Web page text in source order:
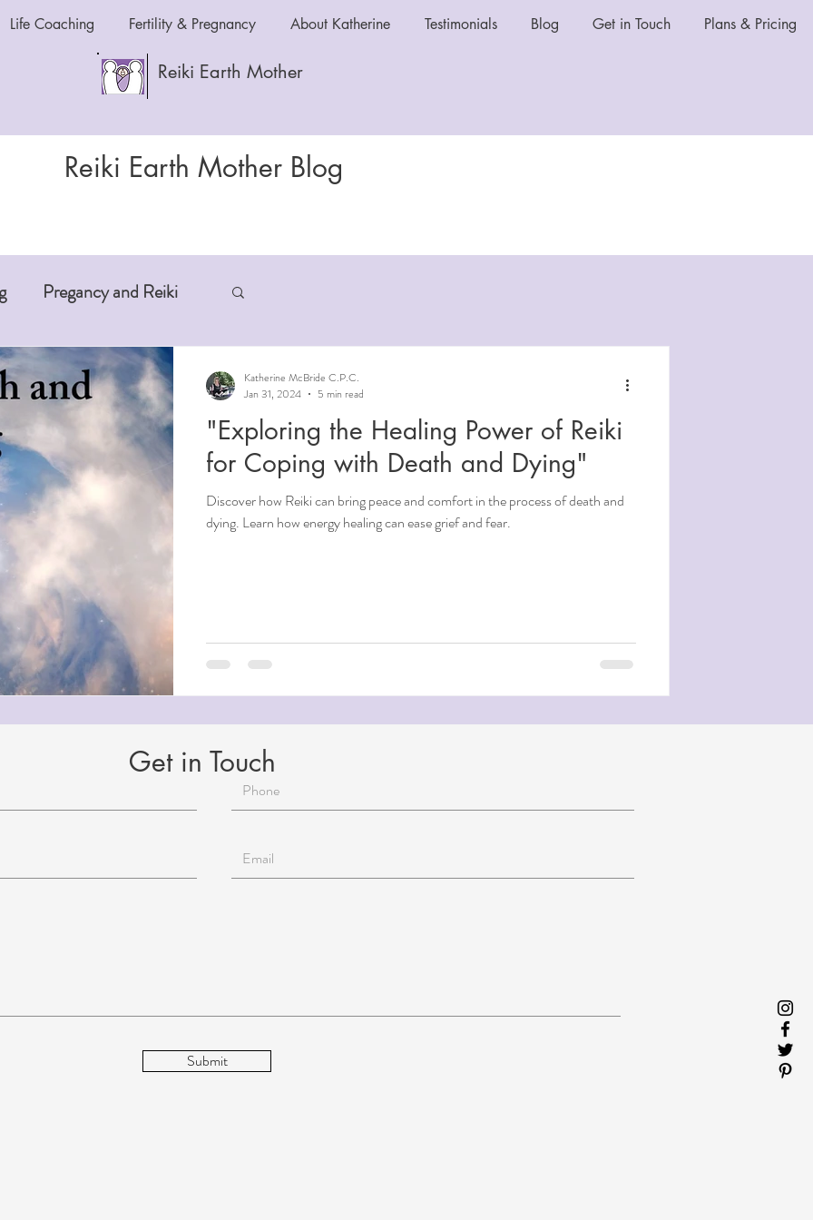
Reiki Earth Mother
Life Coaching Fertility & Pregnancy About Katherine Testimonials Blog Get in Touch Plans & Pricing
Reiki Earth Mother Blog
Pregancy and Reiki
Anxiety and Reiki
Oils
Beauty
for Mental Health
"Exploring the Healing Power of Reiki
for Coping with Death and Dying"
Discover how Reiki can bring peace and comfort in the process of death and
dying. Learn how energy healing can ease grief and fear.
Katherine McBride C.P.C.
Jan 31, 2024
5 min read
Get in Touch
Submit